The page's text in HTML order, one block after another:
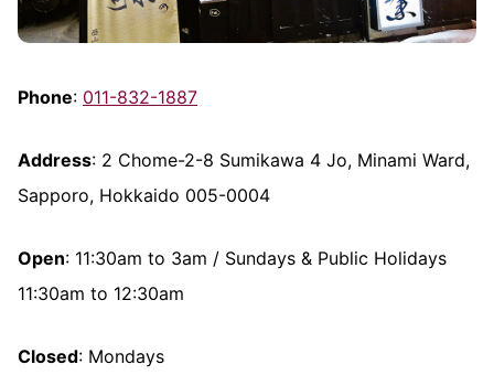
Phone: 011-832-1887
Address: 2 Chome-2-8 Sumikawa 4 Jo, Minami Ward,
Sapporo, Hokkaido 005-0004
Open: 11:30am to 3am / Sundays & Public Holidays
11:30am to 12:30am
Closed: Mondays